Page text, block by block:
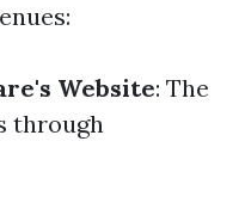
Website: The
through